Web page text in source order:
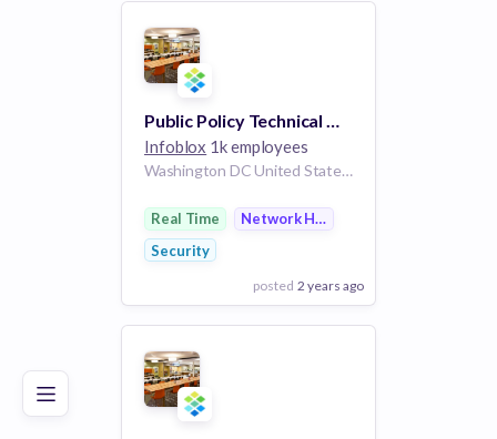
Good Excellent
View Employer
Add to board
Public Policy Technical Manager
Infoblox 1k employees
Washington DC United States | United States
Real Time
Network Hardware
Security
posted 2 years ago
View Employer
Add to board